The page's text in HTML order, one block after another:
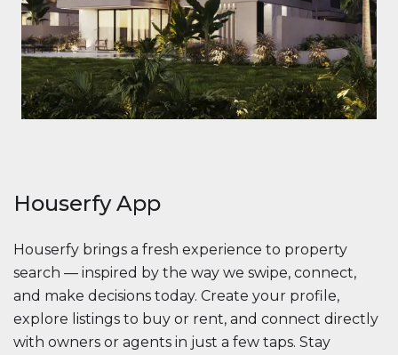
Houserfy App
Houserfy brings a fresh experience to property
search — inspired by the way we swipe, connect,
and make decisions today. Create your profile,
explore listings to buy or rent, and connect directly
with owners or agents in just a few taps. Stay